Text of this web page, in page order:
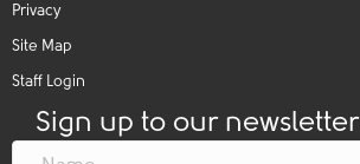
Privacy
Site Map
Staff Login
Sign up to our newsletter